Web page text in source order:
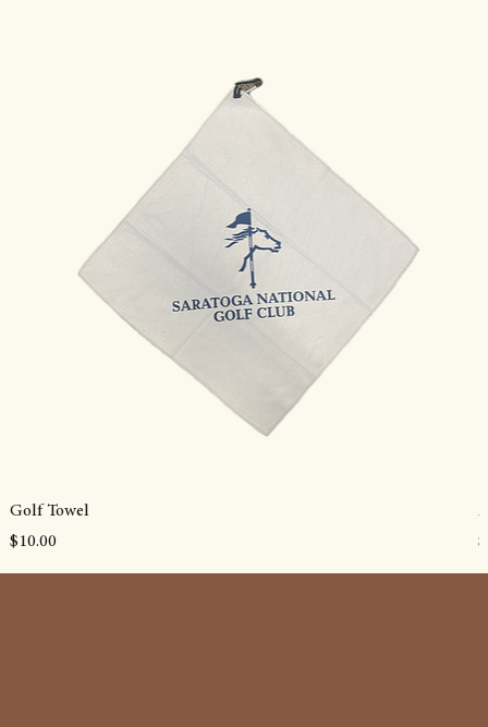
Golf Towel
Price
$10.00